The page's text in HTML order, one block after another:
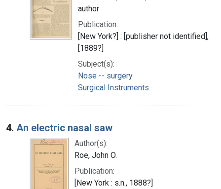
author
Publication:
[New York?] : [publisher not identified],
[1889?]
Subject(s):
Nose -- surgery
Surgical Instruments
4. An electric nasal saw
Author(s):
Roe, John O.
Publication:
[New York : s.n., 1888?]